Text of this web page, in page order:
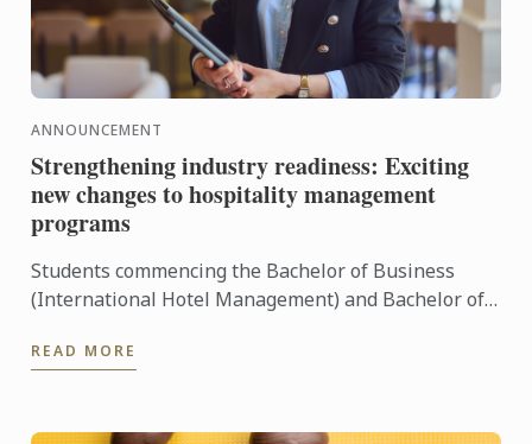
ANNOUNCEMENT
Strengthening industry readiness: Exciting
new changes to hospitality management
programs
Students commencing the Bachelor of Business
(International Hotel Management) and Bachelor of
our Sydney ...
READ MORE